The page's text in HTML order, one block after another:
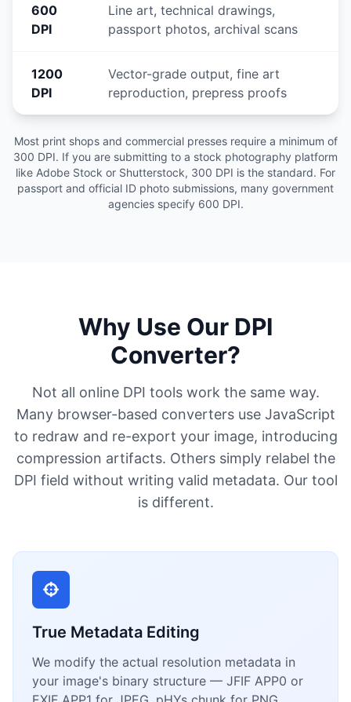
600
DPI
Line art, technical drawings,
passport photos, archival scans
1200
DPI
Vector-grade output, fine art
reproduction, prepress proofs
Most print shops and commercial presses require a minimum of
300 DPI. If you are submitting to a stock photography platform
like Adobe Stock or Shutterstock, 300 DPI is the standard. For
passport and official ID photo submissions, many government
agencies specify 600 DPI.
Why Use Our DPI
Converter?
Not all online DPI tools work the same way.
Many browser-based converters use JavaScript
to redraw and re-export your image, introducing
compression artifacts. Others simply relabel the
DPI field without writing valid metadata. Our tool
is different.
True Metadata Editing
We modify the actual resolution metadata in
your image's binary structure — JFIF APP0 or